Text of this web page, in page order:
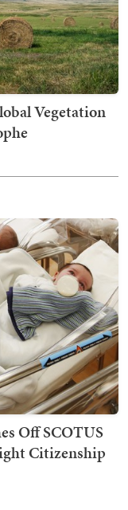
Vegetation
Off SCOTUS
Citizenship